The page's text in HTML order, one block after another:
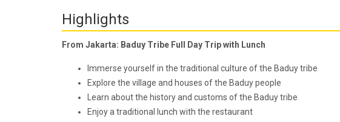
Highlights
From Jakarta: Baduy Tribe Full Day Trip with Lunch
Immerse yourself in the traditional culture of the Baduy tribe
Explore the village and houses of the Baduy people
Learn about the history and customs of the Baduy tribe
Enjoy a traditional lunch with the restaurant